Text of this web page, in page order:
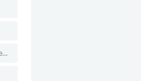
Home Improvement